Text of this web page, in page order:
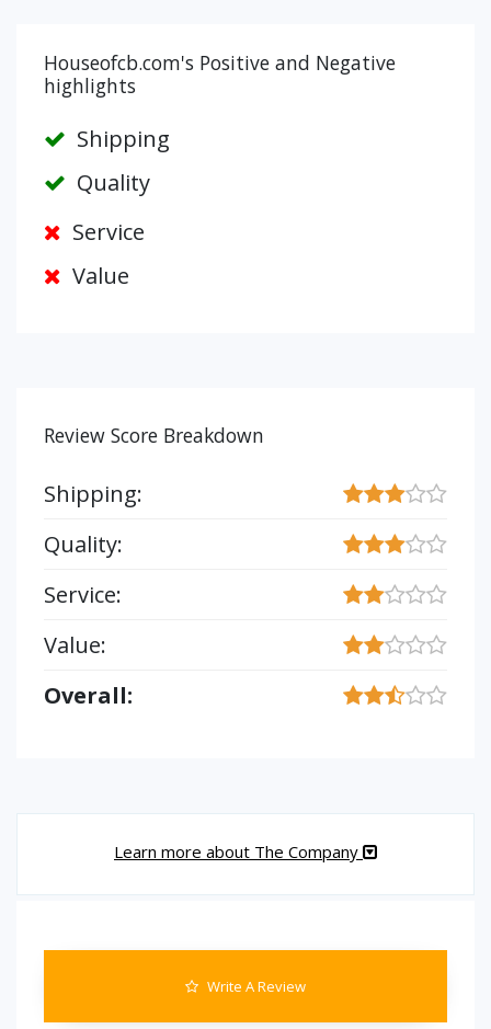
Houseofcb.com's Positive and Negative
highlights
Shipping
Quality
Service
Value
Review Score Breakdown
Shipping:
Quality:
Service:
Value:
Overall:
Learn more about The Company
Write A Review